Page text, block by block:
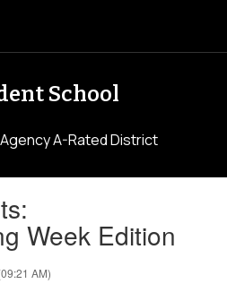
School
A-Rated District
Week Edition
AM)